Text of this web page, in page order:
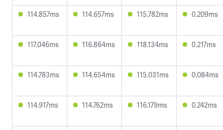
114.857ms 114.657ms 115.782ms 0.209ms
117.046ms 116.864ms 118.134ms 0.217ms
114.783ms 114.654ms 115.031ms 0.084ms
114.917ms 114.762ms 116.179ms 0.242ms